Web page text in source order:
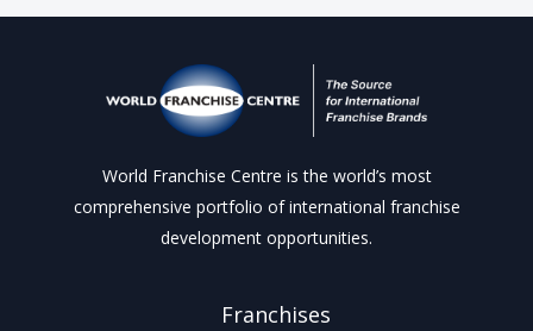
World Franchise Centre is the world’s most
comprehensive portfolio of international franchise
development opportunities.
Franchises